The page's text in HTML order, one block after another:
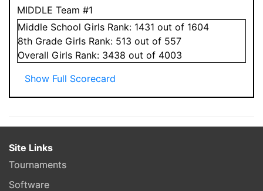
MIDDLE Team #1
Middle School Girls Rank: 1431 out of 1604
8th Grade Girls Rank: 513 out of 557
Overall Girls Rank: 3438 out of 4003
Show Full Scorecard
Site Links
Tournaments
Software